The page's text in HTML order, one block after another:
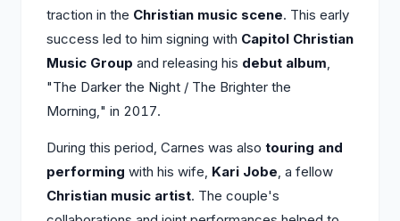
traction in the Christian music scene. This early
success led to him signing with Capitol Christian
Music Group and releasing his debut album,
"The Darker the Night / The Brighter the
Morning," in 2017.
During this period, Carnes was also touring and
performing with his wife, Kari Jobe, a fellow
Christian music artist. The couple's